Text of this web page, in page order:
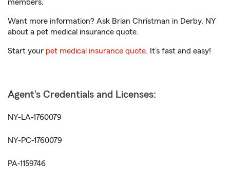
members.
Want more information? Ask Brian Christman in Derby, NY
about a pet medical insurance quote.
Start your pet medical insurance quote. It’s fast and easy!
Agent's Credentials and Licenses:
NY-LA-1760079
NY-PC-1760079
PA-1159746